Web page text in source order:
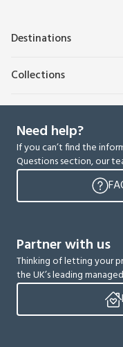
Destinations
Collections
Need help?
If you can’t find the
Questions section, our
Partner with us
Thinking of letting your
the UK’s leading